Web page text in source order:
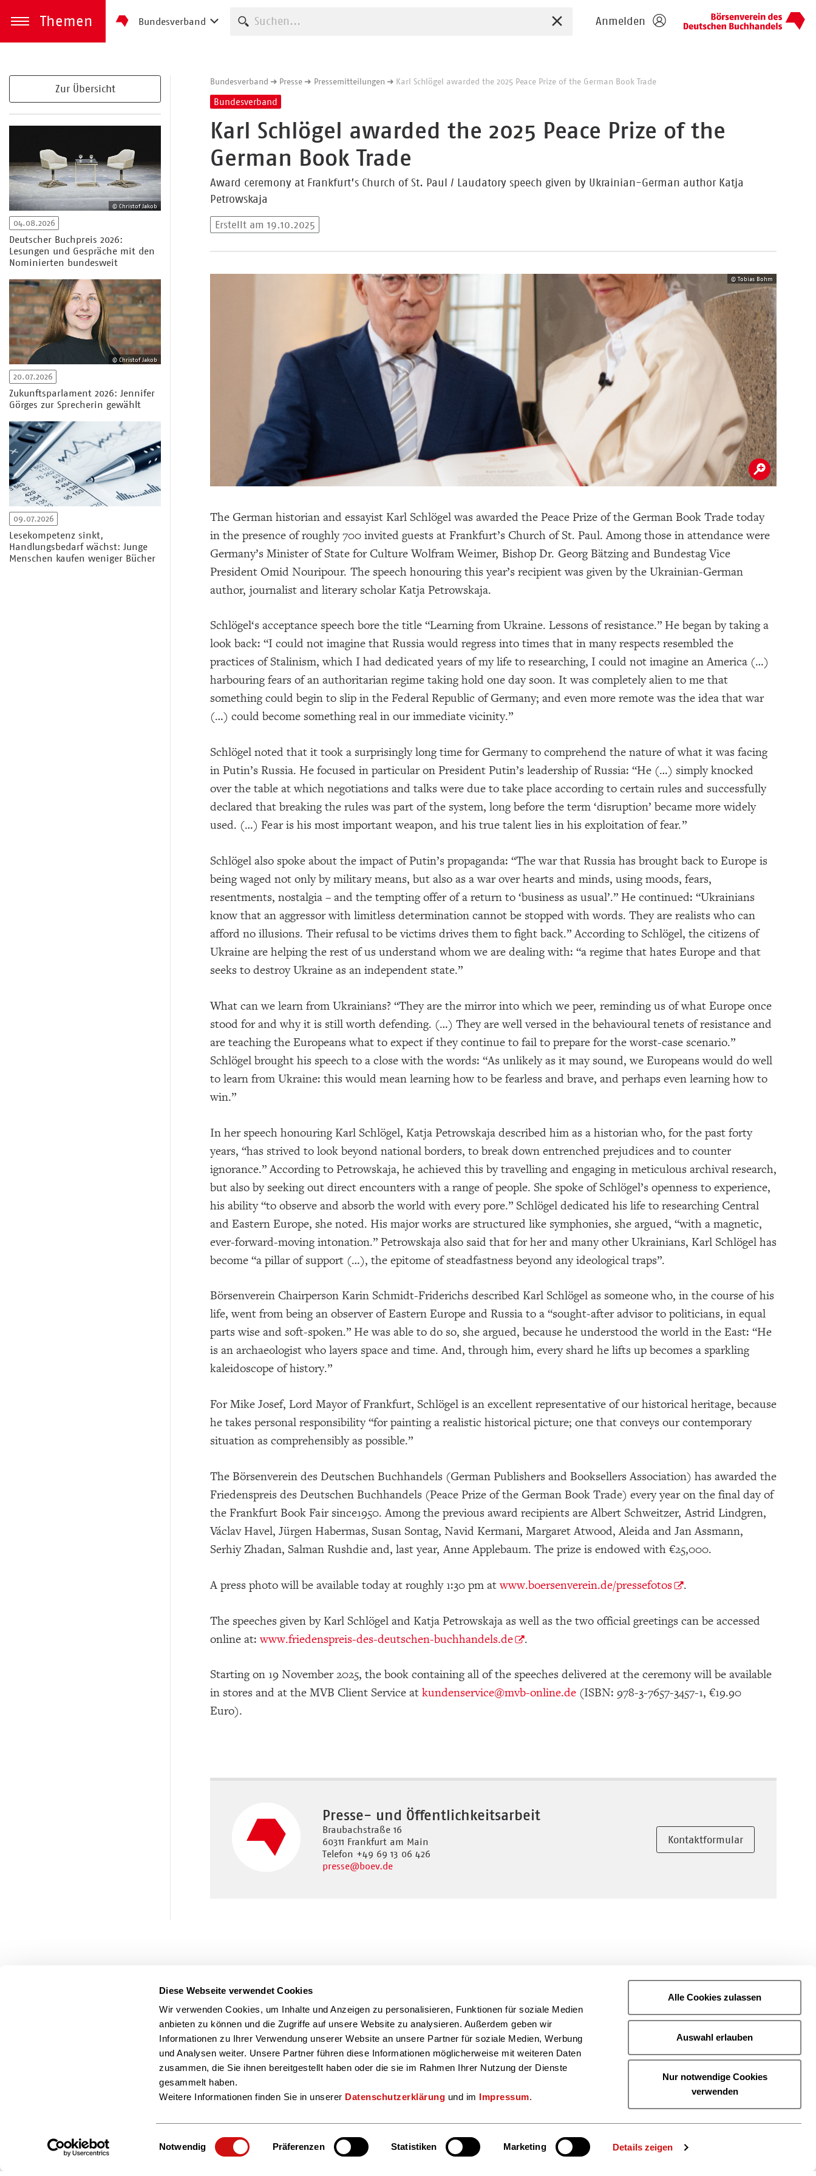
Diese Webseite verwendet Cookies
Wir verwenden Cookies, um Inhalte und Anzeigen zu personalisieren, Funktionen für soziale Medien
anbieten zu können und die Zugriffe auf unsere Website zu analysieren. Außerdem geben wir
Informationen zu Ihrer Verwendung unserer Website an unsere Partner für soziale Medien, Werbung
und Analysen weiter. Unsere Partner führen diese Informationen möglicherweise mit weiteren Daten
zusammen, die Sie ihnen bereitgestellt haben oder die sie im Rahmen Ihrer Nutzung der Dienste
gesammelt haben.
Weitere Informationen finden Sie in unserer Datenschutzerklärung und im Impressum.
Einwilligungsauswahl
Notwendig Präferenzen Statistiken Marketing Details zeigen
Alle Cookies zulassen
Auswahl erlauben
Nur notwendige Cookies
verwenden
zum Inhalt springen
Themen
Menü öffnen
Bundesverband Suche starten Sucheingabe zurücksetzen
Anmelden
Bundesverband Presse Pressemitteilungen Karl Schlögel awarded the 2025 Peace Prize of the German Book Trade
Bundesverband
Karl Schlögel awarded the 2025 Peace Prize of the
German Book Trade
Award ceremony at Frankfurt’s Church of St. Paul / Laudatory speech given by Ukrainian-German author Katja
Petrowskaja
Erstellt am 19.10.2025
© Tobias Bohm
The German historian and essayist Karl Schlögel was awarded the Peace Prize of the German Book Trade today
in the presence of roughly 700 invited guests at Frankfurt’s Church of St. Paul. Among those in attendance were
Germany’s Minister of State for Culture Wolfram Weimer, Bishop Dr. Georg Bätzing and Bundestag Vice
President Omid Nouripour. The speech honouring this year’s recipient was given by the Ukrainian-German
author, journalist and literary scholar Katja Petrowskaja.
Schlögel‘s acceptance speech bore the title “Learning from Ukraine. Lessons of resistance.” He began by taking a
look back: “I could not imagine that Russia would regress into times that in many respects resembled the
practices of Stalinism, which I had dedicated years of my life to researching, I could not imagine an America (…)
harbouring fears of an authoritarian regime taking hold one day soon. It was completely alien to me that
something could begin to slip in the Federal Republic of Germany; and even more remote was the idea that war
(…) could become something real in our immediate vicinity.”
Schlögel noted that it took a surprisingly long time for Germany to comprehend the nature of what it was facing
in Putin’s Russia. He focused in particular on President Putin’s leadership of Russia: “He (…) simply knocked
over the table at which negotiations and talks were due to take place according to certain rules and successfully
declared that breaking the rules was part of the system, long before the term ‘disruption’ became more widely
used. (…) Fear is his most important weapon, and his true talent lies in his exploitation of fear.”
Schlögel also spoke about the impact of Putin’s propaganda: “The war that Russia has brought back to Europe is
being waged not only by military means, but also as a war over hearts and minds, using moods, fears,
resentments, nostalgia – and the tempting offer of a return to ‘business as usual’.” He continued: “Ukrainians
know that an aggressor with limitless determination cannot be stopped with words. They are realists who can
afford no illusions. Their refusal to be victims drives them to fight back.” According to Schlögel, the citizens of
Ukraine are helping the rest of us understand whom we are dealing with: “a regime that hates Europe and that
seeks to destroy Ukraine as an independent state.”
What can we learn from Ukrainians? “They are the mirror into which we peer, reminding us of what Europe once
stood for and why it is still worth defending. (…) They are well versed in the behavioural tenets of resistance and
are teaching the Europeans what to expect if they continue to fail to prepare for the worst-case scenario.”
Schlögel brought his speech to a close with the words: “As unlikely as it may sound, we Europeans would do well
to learn from Ukraine: this would mean learning how to be fearless and brave, and perhaps even learning how to
win.”
In her speech honouring Karl Schlögel, Katja Petrowskaja described him as a historian who, for the past forty
years, “has strived to look beyond national borders, to break down entrenched prejudices and to counter
ignorance.” According to Petrowskaja, he achieved this by travelling and engaging in meticulous archival research,
but also by seeking out direct encounters with a range of people. She spoke of Schlögel’s openness to experience,
his ability “to observe and absorb the world with every pore.” Schlögel dedicated his life to researching Central
and Eastern Europe, she noted. His major works are structured like symphonies, she argued, “with a magnetic,
ever-forward-moving intonation.” Petrowskaja also said that for her and many other Ukrainians, Karl Schlögel has
become “a pillar of support (…), the epitome of steadfastness beyond any ideological traps”.
Börsenverein Chairperson Karin Schmidt-Friderichs described Karl Schlögel as someone who, in the course of his
life, went from being an observer of Eastern Europe and Russia to a “sought-after advisor to politicians, in equal
parts wise and soft-spoken.” He was able to do so, she argued, because he understood the world in the East: “He
is an archaeologist who layers space and time. And, through him, every shard he lifts up becomes a sparkling
kaleidoscope of history.”
For Mike Josef, Lord Mayor of Frankfurt, Schlögel is an excellent representative of our historical heritage, because
he takes personal responsibility “for painting a realistic historical picture; one that conveys our contemporary
situation as comprehensibly as possible.”
The Börsenverein des Deutschen Buchhandels (German Publishers and Booksellers Association) has awarded the
Friedenspreis des Deutschen Buchhandels (Peace Prize of the German Book Trade) every year on the final day of
the Frankfurt Book Fair since1950. Among the previous award recipients are Albert Schweitzer, Astrid Lindgren,
Václav Havel, Jürgen Habermas, Susan Sontag, Navid Kermani, Margaret Atwood, Aleida and Jan Assmann,
Serhiy Zhadan, Salman Rushdie and, last year, Anne Applebaum. The prize is endowed with €25,000.
A press photo will be available today at roughly 1:30 pm atwww.boersenverein.de/pressefotos .
The speeches given by Karl Schlögel and Katja Petrowskaja as well as the two official greetings can be accessed
online at:www.friedenspreis-des-deutschen-buchhandels.de .
Starting on 19 November 2025, the book containing all of the speeches delivered at the ceremony will be available
in stores and at the MVB Client Service at kundenservice@mvb-online.de(ISBN: 978-3-7657-3457-1, €19.90
Euro).
Presse- und Öffentlichkeitsarbeit
Braubachstraße 16
60311 Frankfurt am Main
Telefon +49 69 13 06 426
presse@boev.de
Kontaktformular
Zur Übersicht
© Christof Jakob
04.08.2026
Deutscher Buchpreis 2026:
Lesungen und Gespräche mit den
Nominierten bundesweit
© Christof Jakob
20.07.2026
Zukunftsparlament 2026: Jennifer
Görges zur Sprecherin gewählt
09.07.2026
Lesekompetenz sinkt,
Handlungsbedarf wächst: Junge
Menschen kaufen weniger Bücher